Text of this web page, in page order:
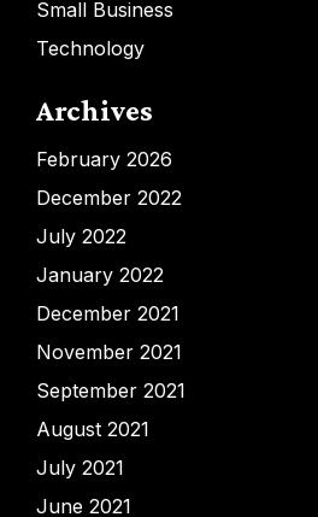
Small Business
Technology
Archives
February 2026
December 2022
July 2022
January 2022
December 2021
November 2021
September 2021
August 2021
July 2021
June 2021